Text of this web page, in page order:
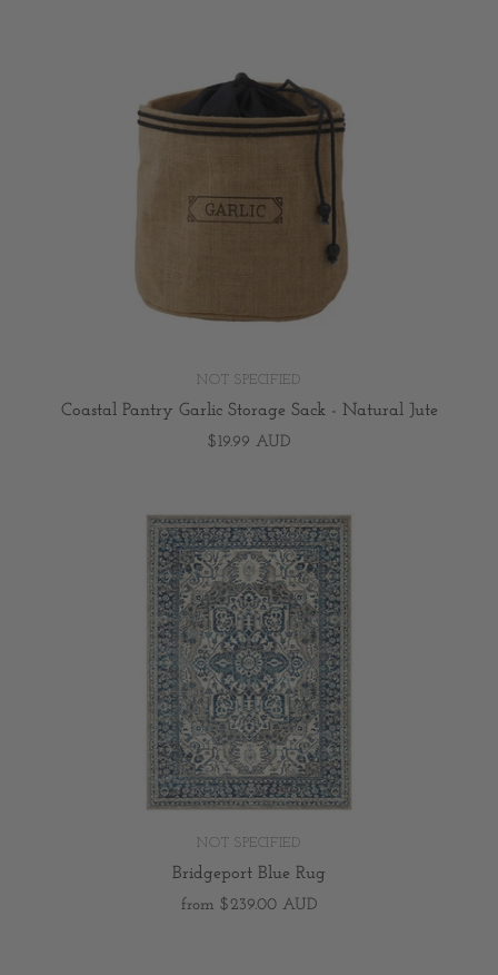
NOT SPECIFIED
Coastal Pantry Garlic Storage Sack - Natural Jute
$19.99 AUD
NOT SPECIFIED
Bridgeport Blue Rug
from $239.00 AUD